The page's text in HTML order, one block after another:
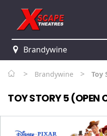
Brandywine
> Brandywine > Toy
TOY STORY 5 (OPEN